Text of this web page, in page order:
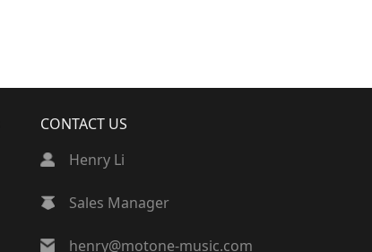
CONTACT US
Henry Li
Sales Manager
henry@motone-music.com